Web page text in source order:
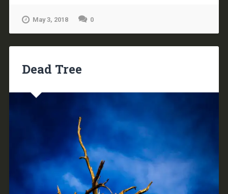
May 3, 2018 0
Dead Tree